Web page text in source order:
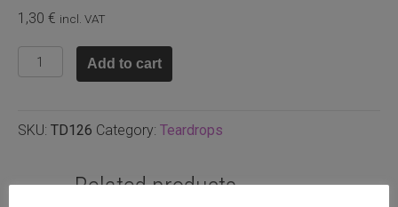
1,30 € incl. VAT
Glass
teardrop
12pcs
Add to cart
SKU: TD126 Category: Teardrops
Related products